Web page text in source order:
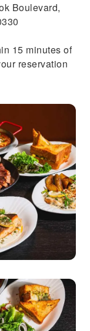
Boulevard,
15 minutes of
reservation